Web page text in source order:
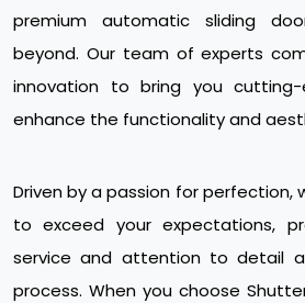
premium automatic sliding
beyond. Our team of experts
innovation to bring you
enhance the functionality and
Driven by a passion for perfection,
to exceed your expectations,
service and attention to detail
process. When you choose